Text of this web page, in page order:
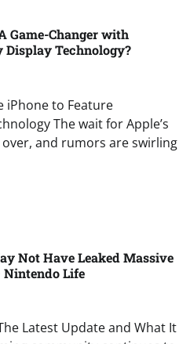
Game-Changer with
Display Technology?
iPhone to Feature
The wait for Apple’s
and rumors are swirling
Not Have Leaked Massive
Nintendo Life
Latest Update and What It